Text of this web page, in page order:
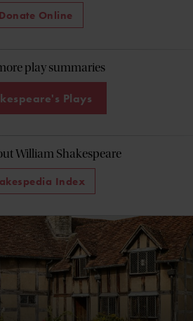
Donate Online
play summaries
Plays
William Shakespeare
Index